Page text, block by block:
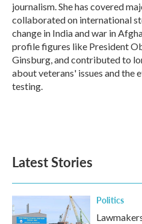
journalism. She has covered
collaborated on international
change in India and war in
profile figures like President
Ginsburg, and contributed to
about veterans' issues and the
testing.
Latest Stories
Politics